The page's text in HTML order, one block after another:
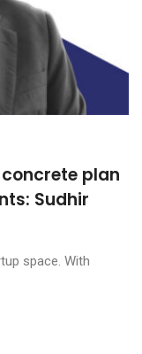
plan
Sudhir
space. With